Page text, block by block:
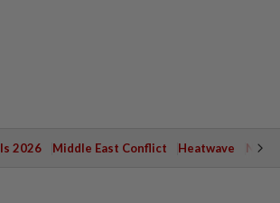
2026 Middle East Conflict Heatwave